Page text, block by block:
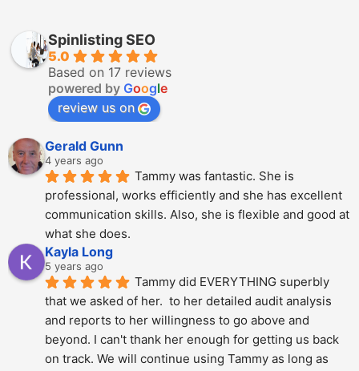
Spinlisting SEO
5.0
Based on 17 reviews
powered by Google
review us on
Gerald Gunn
4 years ago
Tammy was fantastic. She is
professional, works efficiently and she has excellent
communication skills. Also, she is flexible and good at
what she does.
Kayla Long
5 years ago
Tammy did EVERYTHING superbly
that we asked of her.  to her detailed audit analysis
and reports to her willingness to go above and
beyond. I can't thank her enough for getting us back
on track. We will continue using Tammy as long as